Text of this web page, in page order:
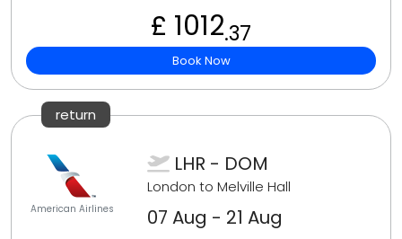
£ 1012.37
Book Now
return
American Airlines
LHR - DOM
London to Melville Hall
07 Aug - 21 Aug